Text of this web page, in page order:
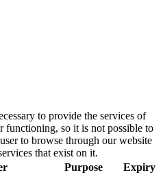
to provide the services of
functioning, so it is not possible to
to browse through our website
that exist on it.
Purpose Expiry